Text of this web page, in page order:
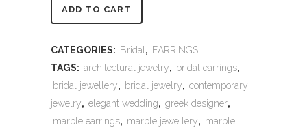
ADD TO CART
CATEGORIES: Bridal , EARRINGS
TAGS: architectural jewelry, bridal earrings,
bridal jewellery, bridal jewelry, contemporary
jewelry, elegant wedding, greek designer,
marble earrings, marble jewellery, marble